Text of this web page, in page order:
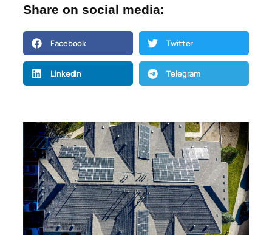
Share on social media:
Facebook Twitter
LinkedIn Telegram